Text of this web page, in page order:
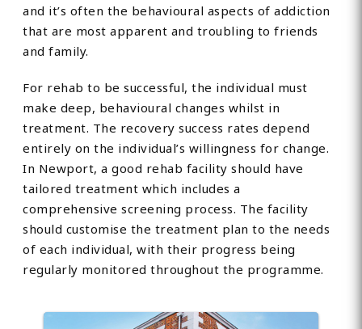
and it’s often the behavioural aspects of addiction
that are most apparent and troubling to friends
and family.
For rehab to be successful, the individual must
make deep, behavioural changes whilst in
treatment. The recovery success rates depend
entirely on the individual’s willingness for change.
In Newport, a good rehab facility should have
tailored treatment which includes a
comprehensive screening process. The facility
should customise the treatment plan to the needs
of each individual, with their progress being
regularly monitored throughout the programme.